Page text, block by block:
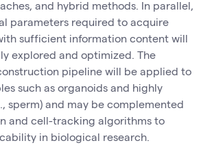
and hybrid methods. In parallel,
parameters required to acquire
sufficient information content will
explored and optimized. The
pipeline will be applied to
such as organoids and highly
sperm) and may be complemented
and cell-tracking algorithms to
in biological research.